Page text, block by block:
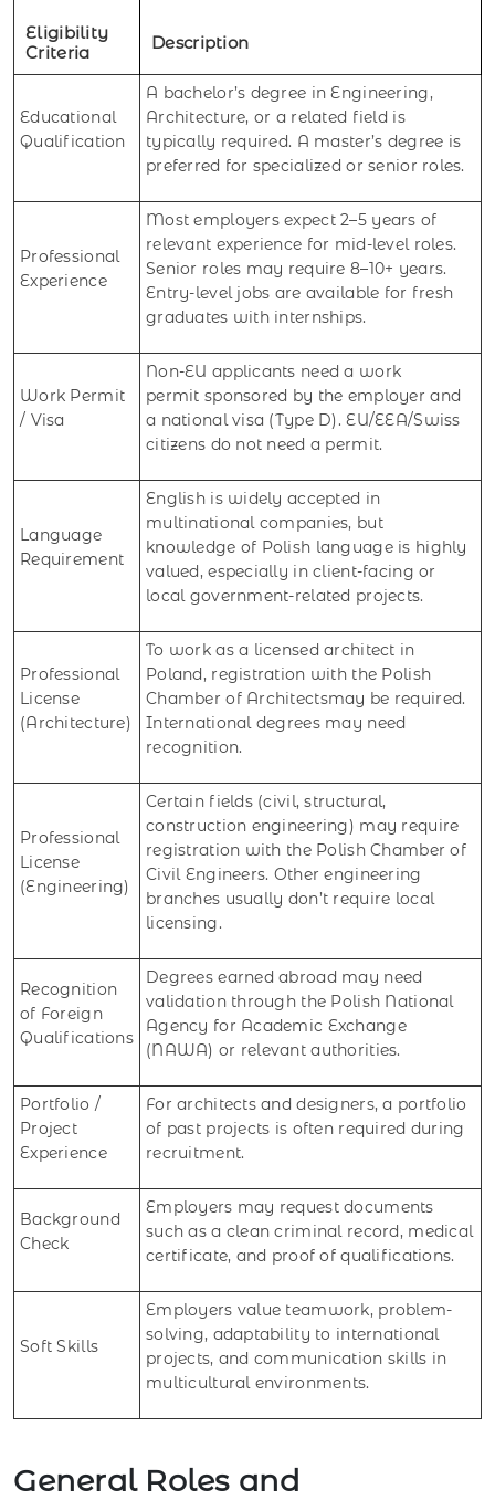
Eligibility
Criteria
Description
Educational
Qualification
A bachelor’s degree in Engineering,
Architecture, or a related field is
typically required. A master’s degree is
preferred for specialized or senior roles.
Professional
Experience
Most employers expect 2–5 years of
relevant experience for mid-level roles.
Senior roles may require 8–10+ years.
Entry-level jobs are available for fresh
graduates with internships.
Work Permit
/ Visa
Non-EU applicants need a work
permit sponsored by the employer and
a national visa (Type D). EU/EEA/Swiss
citizens do not need a permit.
Language
Requirement
English is widely accepted in
multinational companies, but
knowledge of Polish language is highly
valued, especially in client-facing or
local government-related projects.
Professional
License
(Architecture)
To work as a licensed architect in
Poland, registration with the Polish
Chamber of Architectsmay be required.
International degrees may need
recognition.
Professional
License
(Engineering)
Certain fields (civil, structural,
construction engineering) may require
registration with the Polish Chamber of
Civil Engineers. Other engineering
branches usually don’t require local
licensing.
Recognition
of Foreign
Qualifications
Degrees earned abroad may need
validation through the Polish National
Agency for Academic Exchange
(NAWA) or relevant authorities.
Portfolio /
Project
Experience
For architects and designers, a portfolio
of past projects is often required during
recruitment.
Background
Check
Employers may request documents
such as a clean criminal record, medical
certificate, and proof of qualifications.
Soft Skills
Employers value teamwork, problem-
solving, adaptability to international
projects, and communication skills in
multicultural environments.
General Roles and